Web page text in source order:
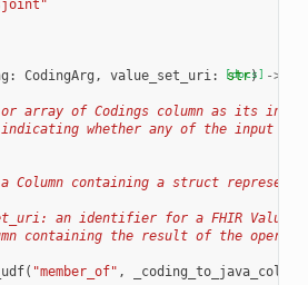
[docs]
: CodingArg , value_set_uri: str) ->
array of Codings column as its
whether any of the input
Column containing a struct
an identifier for a FHIR
containing the result of the
( "member_of" , _coding_to_java_column